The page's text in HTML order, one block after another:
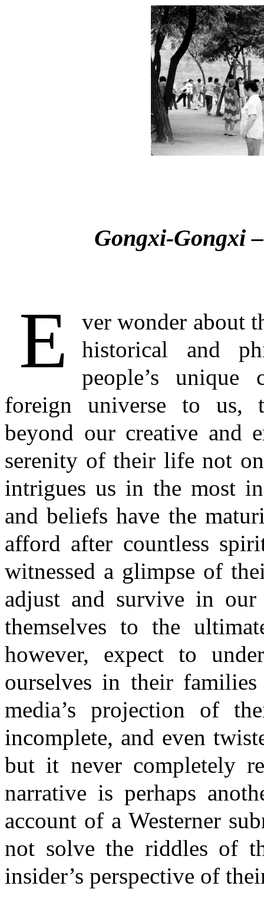
Gongxi-Gongxi
E
ver wonder about
historical and
people’s unique
foreign universe to us,
beyond our creative and
serenity of their life not
intrigues us in the most
and beliefs have the
afford after countless
witnessed a glimpse of
adjust and survive in
themselves to the
however, expect to
ourselves in their
media’s projection of
incomplete, and even
but it never completely
narrative is perhaps
account of a Westerner
not solve the riddles of
insider’s perspective of